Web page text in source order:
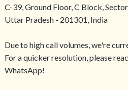
C-39, Ground Floor, C Block,
Uttar Pradesh - 201301, India
Due to high call volumes, we're
For a quicker resolution, please
WhatsApp!